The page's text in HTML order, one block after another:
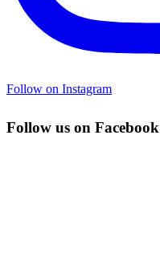
Follow on Instagram
Follow us on Facebook